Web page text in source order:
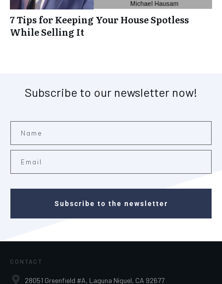
7 Tips for Keeping Your House Spotless
While Selling It
Subscribe to our newsletter now!
Subscribe to the newsletter
CONTACT
28051 Greenfield #A, Laguna Niguel, CA 92677